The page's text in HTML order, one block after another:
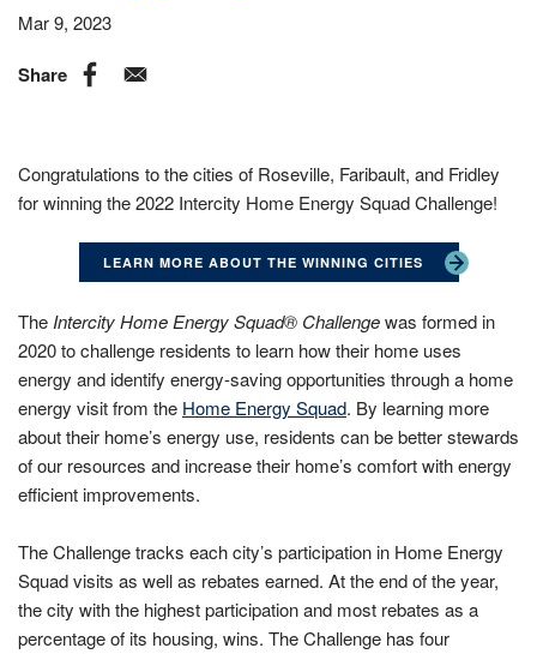
Mar 9, 2023
Share
Congratulations to the cities of Roseville, Faribault, and Fridley
for winning the 2022 Intercity Home Energy Squad Challenge!
LEARN MORE ABOUT THE WINNING CITIES
The Intercity Home Energy Squad® Challengewas formed in
2020 to challenge residents to learn how their home uses
energy and identify energy-saving opportunities through a home
energy visit from the Home Energy Squad. By learning more
about their home’s energy use, residents can be better stewards
of our resources and increase their home’s comfort with energy
efficient improvements.
The Challenge tracks each city’s participation in Home Energy
Squad visits as well as rebates earned. At the end of the year,
the city with the highest participation and most rebates as a
percentage of its housing, wins. The Challenge has four